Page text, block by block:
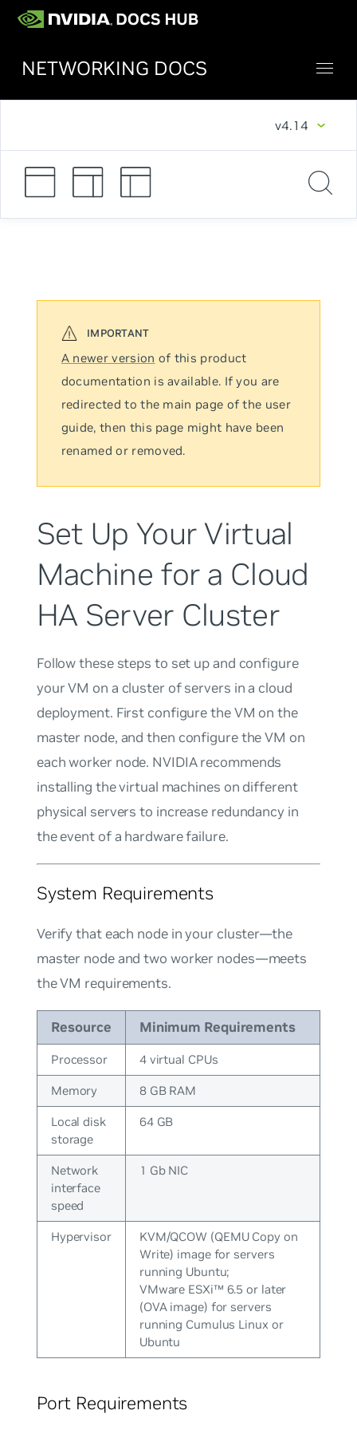
NETWORKING DOCS
v4.14
A newer version of this product
documentation is available. If you are
redirected to the main page of the user
guide, then this page might have been
renamed or removed.
Set Up Your Virtual
Machine for a Cloud
HA Server Cluster
Follow these steps to set up and configure
your VM on a cluster of servers in a cloud
deployment. First configure the VM on the
master node, and then configure the VM on
eachworker node. NVIDIA recommends
installing the virtual machines on different
physical servers to increase redundancy in
the event of a hardware failure.
System Requirements
Verify that each node in your cluster—the
master node and two worker nodes—meets
the VM requirements.
Resource Minimum Requirements
Processor 4 virtual CPUs
Memory 8 GB RAM
Local disk
storage
64 GB
Network
interface
speed
1 Gb NIC
Hypervisor
KVM/QCOW (QEMU Copy on
Write) image for servers
running Ubuntu;
VMware ESXi™ 6.5 or later
(OVA image) for servers
running Cumulus Linux or
Ubuntu
Port Requirements